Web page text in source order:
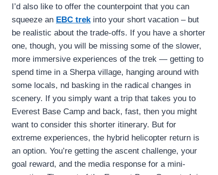
I’d also like to offer the counterpoint that you can
squeeze an EBC trek into your short vacation – but
be realistic about the trade-offs. If you have a shorter
one, though, you will be missing some of the slower,
more immersive experiences of the trek — getting to
spend time in a Sherpa village, hanging around with
some locals, nd basking in the radical changes in
scenery. If you simply want a trip that takes you to
Everest Base Camp and back, fast, then you might
want to consider this shorter itinerary. But for
extreme experiences, the hybrid helicopter return is
an option. You’re getting the ascent challenge, your
goal reward, and the media response for a mini-